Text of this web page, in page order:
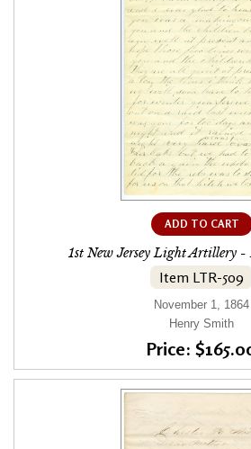
ADD TO CART
1st New Jersey Light Artillery
Item LTR-509
November 1, 1864
Henry Smith
Price: